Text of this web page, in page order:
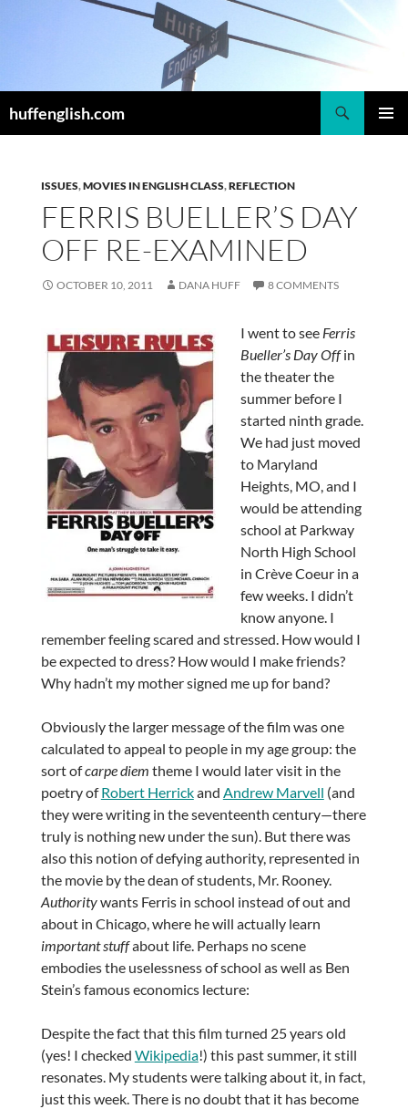
huffenglish.com
ISSUES,MOVIES IN ENGLISH CLASS,REFLECTION
FERRIS BUELLER’S DAY
OFF RE-EXAMINED
OCTOBER 10, 2011 DANA HUFF 8 COMMENTS
I went to see Ferris
Bueller’s Day Offin
the theater the
summer before I
started ninth grade.
We had just moved
to Maryland
Heights, MO, and I
would be attending
school at Parkway
North High School
in Crève Coeur in a
few weeks. I didn’t
know anyone. I
remember feeling scared and stressed. How would I
be expected to dress? How would I make friends?
Why hadn’t my mother signed me up for band?
Obviously the larger message of the film was one
calculated to appeal to people in my age group: the
sort ofcarpe diem theme I would later visit in the
poetry ofRobert Herrickand Andrew Marvell (and
they were writing in the seventeenth century—there
truly is nothing new under the sun). But there was
also this notion of defying authority, represented in
the movie by the dean of students, Mr. Rooney.
Authoritywants Ferris in school instead of out and
about in Chicago, where he will actually learn
important stuffabout life. Perhaps no scene
embodies the uselessness of school as well as Ben
Stein’s famous economics lecture:
Despite the fact that this film turned 25 years old
(yes! I checked Wikipedia!) this past summer, it still
resonates. My students were talking about it, in fact,
just this week. There is no doubt that it has become